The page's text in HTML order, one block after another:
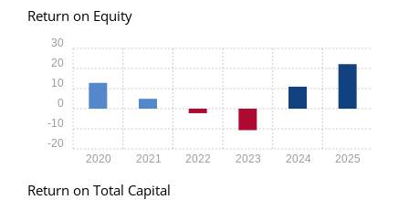
Return on Equity
2020 2021 2022 2023 2024 2025
-20
-10
0
10
20
30
Return on Total Capital